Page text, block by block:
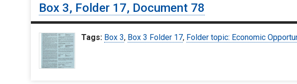
Box 3, Folder 17, Document 78
Tags: Box 3, Box 3 Folder 17, Folder topic: Economic